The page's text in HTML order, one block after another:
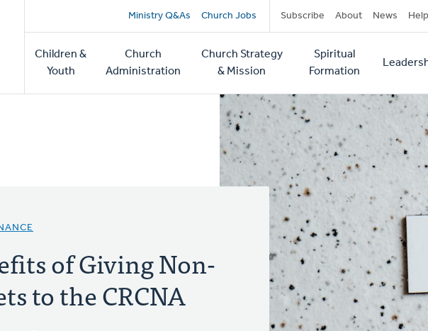
Secondary
navigation
Ministry Q&As Church Jobs Subscribe About News Help
Main
navigation
Children &
Youth
Church
Administration
Church Strategy
& Mission
Spiritual
Formation
of Giving Non-
to the CRCNA